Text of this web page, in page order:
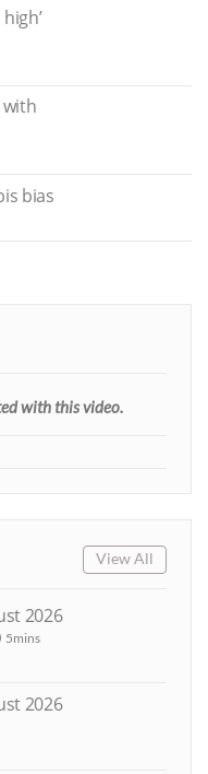
with
bias
with this video.
View All
2026
5mins
2026